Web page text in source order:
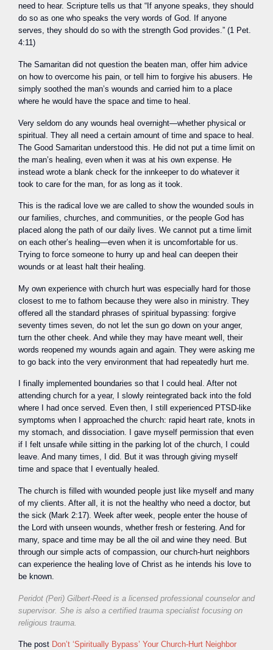
need to hear. Scripture tells us that “If anyone speaks, they should
do so as one who speaks the very words of God. If anyone
serves, they should do so with the strength God provides.” (1 Pet.
4:11)
The Samaritan did not question the beaten man, offer him advice
on how to overcome his pain, or tell him to forgive his abusers. He
simply soothed the man’s wounds and carried him to a place
where he would have the space and time to heal.
Very seldom do any wounds heal overnight—whether physical or
spiritual. They all need a certain amount of time and space to heal.
The Good Samaritan understood this. He did not put a time limit on
the man’s healing, even when it was at his own expense. He
instead wrote a blank check for the innkeeper to do whatever it
took to care for the man, for as long as it took.
This is the radical love we are called to show the wounded souls in
our families, churches, and communities, or the people God has
placed along the path of our daily lives. We cannot put a time limit
on each other’s healing—even when it is uncomfortable for us.
Trying to force someone to hurry up and heal can deepen their
wounds or at least halt their healing.
My own experience with church hurt was especially hard for those
closest to me to fathom because they were also in ministry. They
offered all the standard phrases of spiritual bypassing: forgive
seventy times seven, do not let the sun go down on your anger,
turn the other cheek. And while they may have meant well, their
words reopened my wounds again and again. They were asking me
to go back into the very environment that had repeatedly hurt me.
I finally implemented boundaries so that I could heal. After not
attending church for a year, I slowly reintegrated back into the fold
where I had once served. Even then, I still experienced PTSD-like
symptoms when I approached the church: rapid heart rate, knots in
my stomach, and dissociation. I gave myself permission that even
if I felt unsafe while sitting in the parking lot of the church, I could
leave. And many times, I did. But it was through giving myself
time and space that I eventually healed.
The church is filled with wounded people just like myself and many
of my clients. After all, it is not the healthy who need a doctor, but
the sick (Mark 2:17). Week after week, people enter the house of
the Lord with unseen wounds, whether fresh or festering. And for
many, space and time may be all the oil and wine they need. But
through our simple acts of compassion, our church-hurt neighbors
can experience the healing love of Christ as he intends his love to
be known.
Peridot (Peri) Gilbert-Reed is a licensed professional counselor and
supervisor. She is also a certified trauma specialist focusing on
religious trauma.
The post Don’t ‘Spiritually Bypass’ Your Church-Hurt Neighbor